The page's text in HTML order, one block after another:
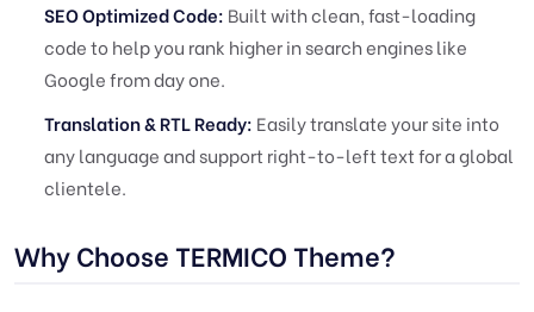
SEO Optimized Code: Built with clean, fast-loading
code to help you rank higher in search engines like
Google from day one.
Translation & RTL Ready: Easily translate your site into
any language and support right-to-left text for a global
clientele.
Why Choose TERMICO Theme?